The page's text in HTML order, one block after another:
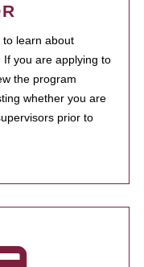
to learn about
you are applying to
the program
whether you are
prior to